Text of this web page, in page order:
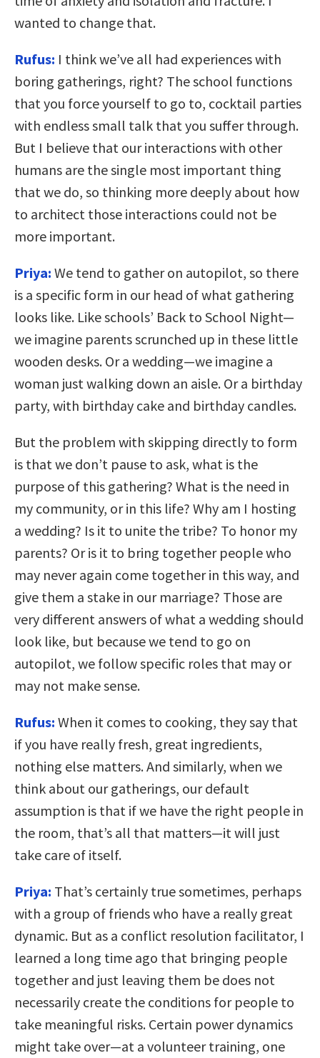
wanted to change that.
Rufus: I think we’ve all had experiences with
boring gatherings, right? The school functions
that you force yourself to go to, cocktail parties
with endless small talk that you suffer through.
But I believe that our interactions with other
humans are the single most important thing
that we do, so thinking more deeply about how
to architect those interactions could not be
more important.
Priya: We tend to gather on autopilot, so there
is a specific form in our head of what gathering
looks like. Like schools’ Back to School Night—
we imagine parents scrunched up in these little
wooden desks. Or a wedding—we imagine a
woman just walking down an aisle. Or a birthday
party, with birthday cake and birthday candles.
But the problem with skipping directly to form
is that we don’t pause to ask, what is the
purpose of this gathering? What is the need in
my community, or in this life? Why am I hosting
a wedding? Is it to unite the tribe? To honor my
parents? Or is it to bring together people who
may never again come together in this way, and
give them a stake in our marriage? Those are
very different answers of what a wedding should
look like, but because we tend to go on
autopilot, we follow specific roles that may or
may not make sense.
Rufus: When it comes to cooking, they say that
if you have really fresh, great ingredients,
nothing else matters. And similarly, when we
think about our gatherings, our default
assumption is that if we have the right people in
the room, that’s all that matters—it will just
take care of itself.
Priya: That’s certainly true sometimes, perhaps
with a group of friends who have a really great
dynamic. But as a conflict resolution facilitator, I
learned a long time ago that bringing people
together and just leaving them be does not
necessarily create the conditions for people to
take meaningful risks. Certain power dynamics
might take over—at a volunteer training, one